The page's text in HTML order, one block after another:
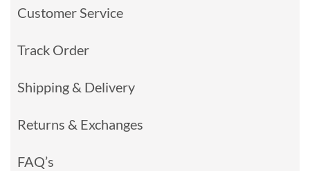
Customer Service
Track Order
Shipping & Delivery
Returns & Exchanges
FAQ’s